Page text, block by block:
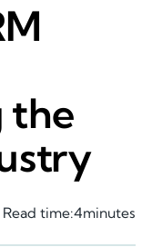
the
Read time:4minutes